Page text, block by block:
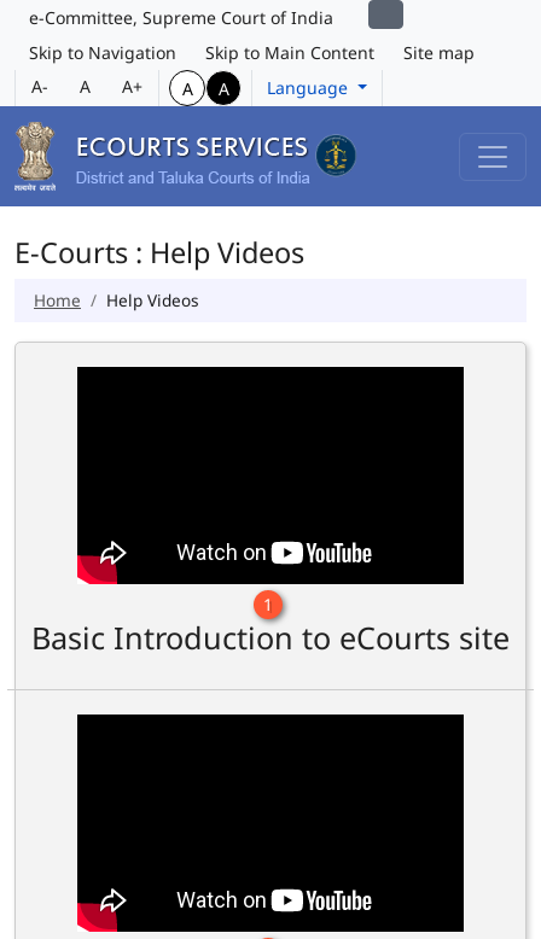
e-Committee, Supreme Court of India
Skip to Navigation
Skip to Main Content
Site map
A-
A A+ A A Language
E-Courts : Help Videos
Home Help Videos
1
Basic Introduction to eCourts site